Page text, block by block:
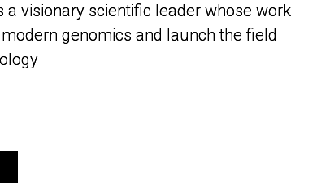
a visionary scientific leader whose work
genomics and launch the field
a visionary scientific leader whose work
genomics and launch the field